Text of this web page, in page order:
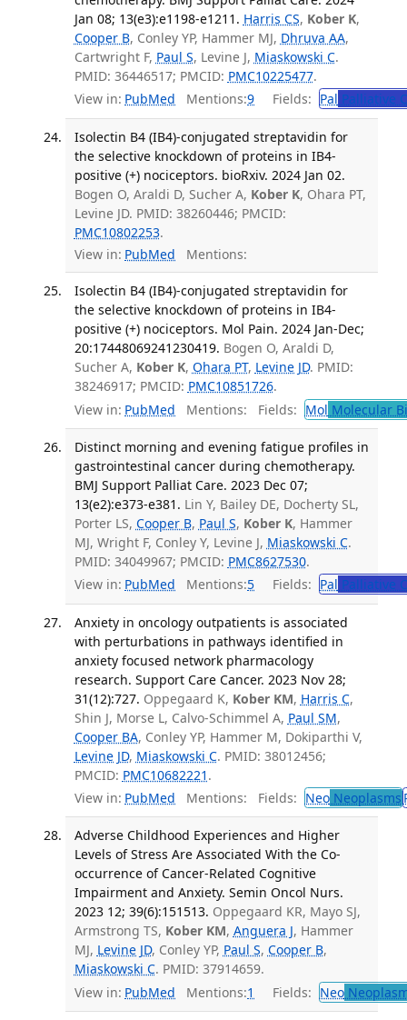
Jan 08; 13(e3):e1198-e1211. Harris CS, Kober K,
Cooper B, Conley YP, Hammer MJ, Dhruva AA,
Cartwright F, Paul S, Levine J, Miaskowski C.
PMID: 36446517; PMCID: PMC10225477.
View in: PubMed Mentions:9 Fields: Pal Palliative
Isolectin B4 (IB4)-conjugated streptavidin for
the selective knockdown of proteins in IB4-
positive (+) nociceptors. bioRxiv. 2024 Jan 02.
Bogen O, Araldi D, Sucher A, Kober K, Ohara PT,
Levine JD. PMID: 38260446; PMCID:
PMC10802253.
View in: PubMed Mentions:
Isolectin B4 (IB4)-conjugated streptavidin for
the selective knockdown of proteins in IB4-
positive (+) nociceptors. Mol Pain. 2024 Jan-Dec;
20:17448069241230419. Bogen O, Araldi D,
Sucher A, Kober K, Ohara PT, Levine JD. PMID:
38246917; PMCID: PMC10851726.
View in: PubMed Mentions: Fields: Mol Molecular
Distinct morning and evening fatigue profiles in
gastrointestinal cancer during chemotherapy.
BMJ Support Palliat Care. 2023 Dec 07;
13(e2):e373-e381. Lin Y, Bailey DE, Docherty SL,
Porter LS, Cooper B, Paul S, Kober K, Hammer
MJ, Wright F, Conley Y, Levine J, Miaskowski C.
PMID: 34049967; PMCID: PMC8627530.
View in: PubMed Mentions:5 Fields: Pal Palliative
Anxiety in oncology outpatients is associated
with perturbations in pathways identified in
anxiety focused network pharmacology
research. Support Care Cancer. 2023 Nov 28;
31(12):727. Oppegaard K, Kober KM, Harris C,
Shin J, Morse L, Calvo-Schimmel A, Paul SM,
Cooper BA, Conley YP, Hammer M, Dokiparthi V,
Levine JD, Miaskowski C. PMID: 38012456;
PMCID: PMC10682221 .
View in: PubMed Mentions: Fields: NeoNeoplasms
Adverse Childhood Experiences and Higher
Levels of Stress Are Associated With the Co-
occurrence of Cancer-Related Cognitive
Impairment and Anxiety. Semin Oncol Nurs.
2023 12; 39(6):151513. Oppegaard KR, Mayo SJ,
Armstrong TS, Kober KM, Anguera J, Hammer
MJ, Levine JD, Conley YP, Paul S, Cooper B,
Miaskowski C. PMID: 37914659.
View in: PubMed Mentions:1 Fields: Neo